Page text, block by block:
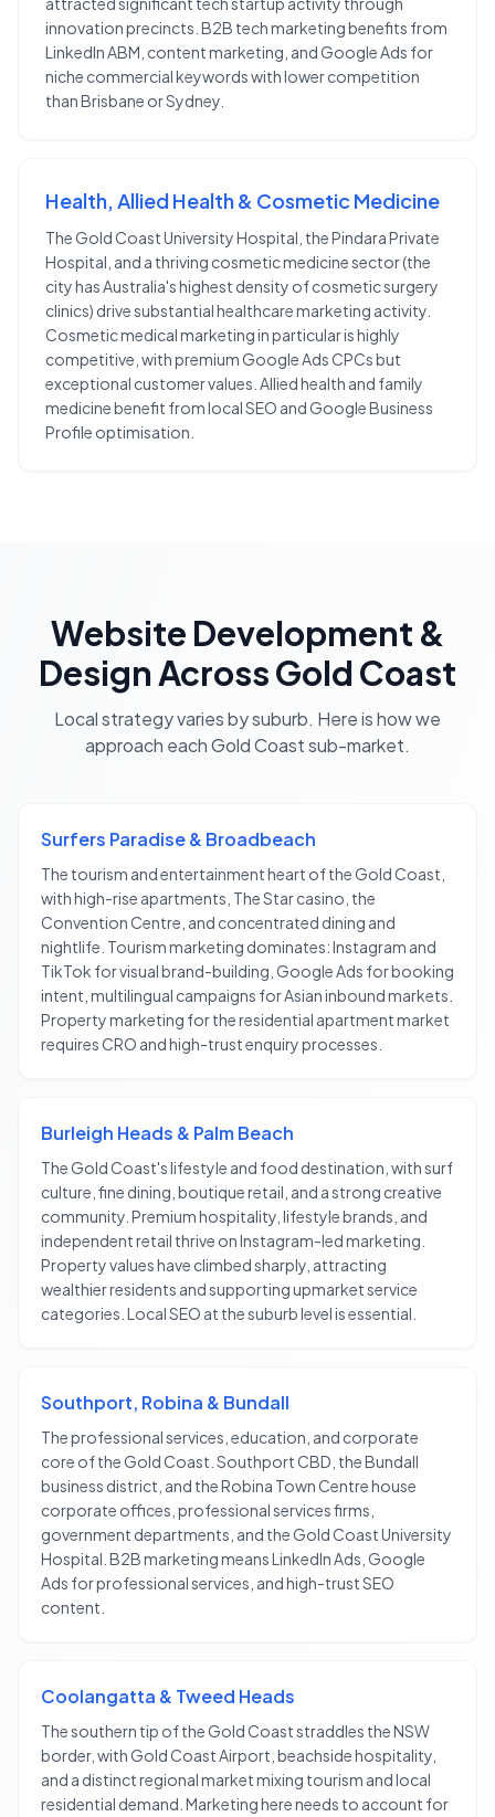
innovation precincts. B2B tech marketing benefits from
LinkedIn ABM, content marketing, and Google Ads for
niche commercial keywords with lower competition
than Brisbane or Sydney.
Health, Allied Health & Cosmetic Medicine
The Gold Coast University Hospital, the Pindara Private
Hospital, and a thriving cosmetic medicine sector (the
city has Australia's highest density of cosmetic surgery
clinics) drive substantial healthcare marketing activity.
Cosmetic medical marketing in particular is highly
competitive, with premium Google Ads CPCs but
exceptional customer values. Allied health and family
medicine benefit from local SEO and Google Business
Profile optimisation.
Website Development &
DesignAcrossGold Coast
Local strategy varies by suburb. Here is how we
approach eachGold Coastsub-market.
Surfers Paradise & Broadbeach
The tourism and entertainment heart of the Gold Coast,
with high-rise apartments, The Star casino, the
Convention Centre, and concentrated dining and
nightlife. Tourism marketing dominates: Instagram and
TikTok for visual brand-building, Google Ads for booking
intent, multilingual campaigns for Asian inbound markets.
Property marketing for the residential apartment market
requires CRO and high-trust enquiry processes.
Burleigh Heads & Palm Beach
The Gold Coast's lifestyle and food destination, with surf
culture, fine dining, boutique retail, and a strong creative
community. Premium hospitality, lifestyle brands, and
independent retail thrive on Instagram-led marketing.
Property values have climbed sharply, attracting
wealthier residents and supporting upmarket service
categories. Local SEO at the suburb level is essential.
Southport, Robina & Bundall
The professional services, education, and corporate
core of the Gold Coast. Southport CBD, the Bundall
business district, and the Robina Town Centre house
corporate offices, professional services firms,
government departments, and the Gold Coast University
Hospital. B2B marketing means LinkedIn Ads, Google
Ads for professional services, and high-trust SEO
content.
Coolangatta & Tweed Heads
The southern tip of the Gold Coast straddles the NSW
border, with Gold Coast Airport, beachside hospitality,
and a distinct regional market mixing tourism and local
residential demand. Marketing here needs to account for